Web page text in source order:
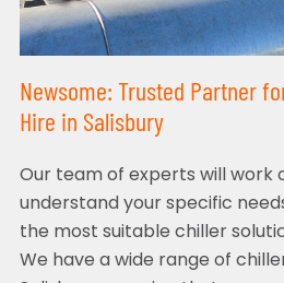
Newsome: Trusted Partner
Hire in Salisbury
Our team of experts will work
understand your specific
the most suitable chiller
We have a wide range of